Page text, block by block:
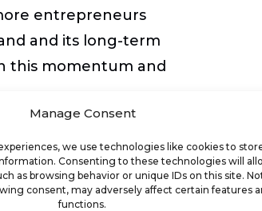
Manage Consent
we use technologies like cookies to
Consenting to these technologies will
as browsing behavior or unique IDs on this site.
consent, may adversely affect certain features
functions.
entrepreneurs
and its long-term
this momentum and
recognition for its
growth. In 2025, the